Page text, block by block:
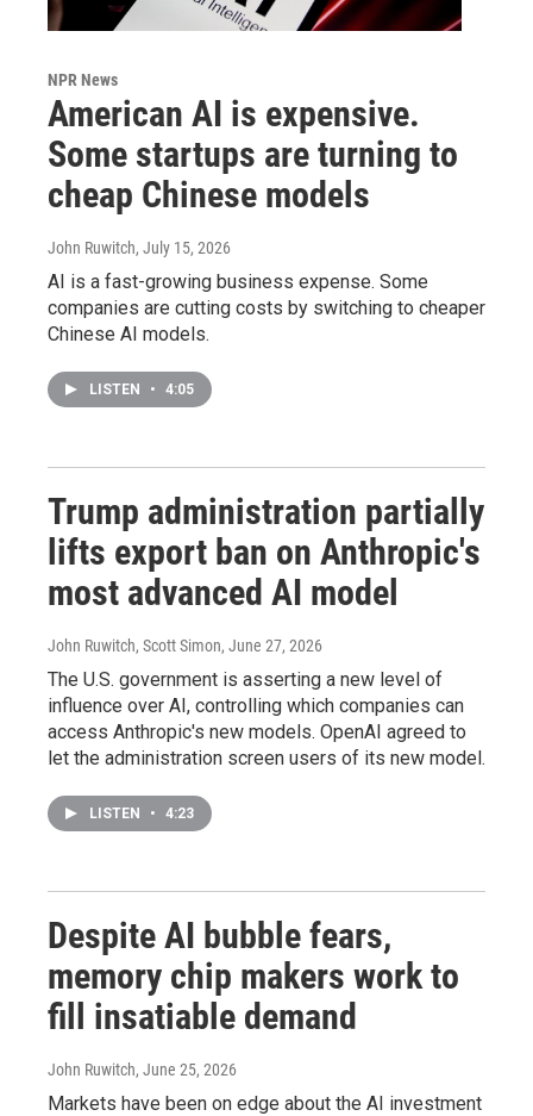
NPR News
American AI is expensive.
Some startups are turning to
cheap Chinese models
John Ruwitch, July 15, 2026
AI is a fast-growing business expense. Some
companies are cutting costs by switching to cheaper
Chinese AI models.
LISTEN • 4:05
Trump administration partially
lifts export ban on Anthropic's
most advanced AI model
John Ruwitch, Scott Simon, June 27, 2026
The U.S. government is asserting a new level of
influence over AI, controlling which companies can
access Anthropic's new models. OpenAI agreed to
let the administration screen users of its new model.
LISTEN • 4:23
Despite AI bubble fears,
memory chip makers work to
fill insatiable demand
John Ruwitch, June 25, 2026
Markets have been on edge about the AI investment